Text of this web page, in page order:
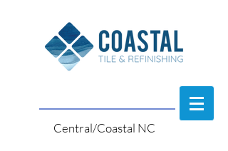
Central/Coastal NC